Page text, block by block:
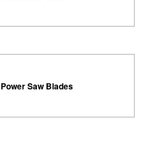
Power Saw Blades